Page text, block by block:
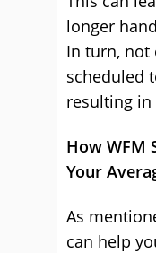
longer
In turn, not
scheduled
resulting in
How WFM
Your
As
can help